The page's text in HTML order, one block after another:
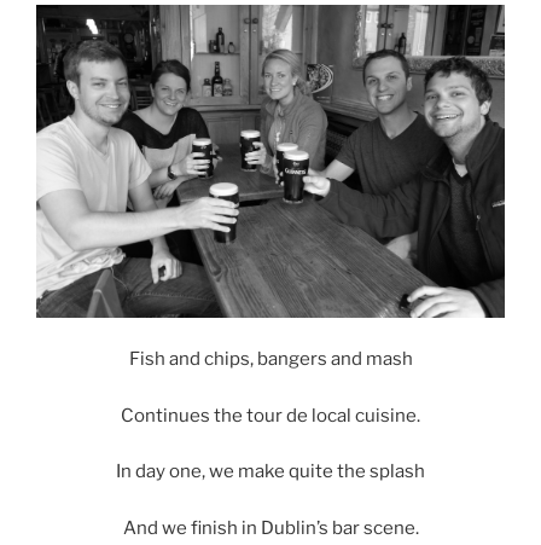
Fish and chips, bangers and mash
Continues the tour de local cuisine.
In day one, we make quite the splash
And we finish in Dublin’s bar scene.